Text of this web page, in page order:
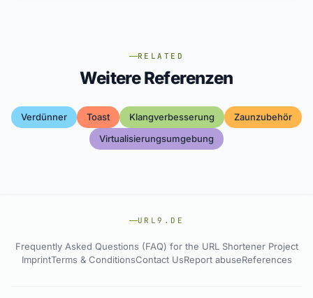
RELATED
Weitere Referenzen
Verdünner Toast Klangverbesserung
Zaunzubehör
Virtualisierungsumgebung
URL9.DE
Frequently Asked Questions (FAQ) for the URL Shortener Project
ImprintTerms & ConditionsContact UsReport abuseReferences